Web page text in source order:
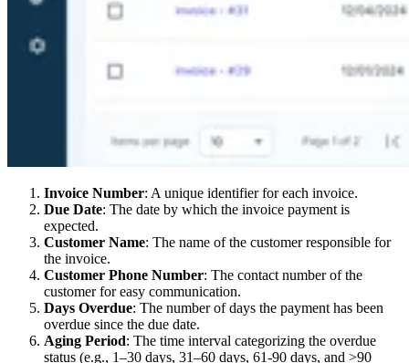
Invoice Number: A unique identifier for each invoice.
Due Date: The date by which the invoice payment is
expected.
Customer Name: The name of the customer responsible for
the invoice.
Customer Phone Number: The contact number of the
customer for easy communication.
Days Overdue: The number of days the payment has been
overdue since the due date.
Aging Period: The time interval categorizing the overdue
status (e.g., 1–30 days, 31–60 days, 61-90 days, and >90